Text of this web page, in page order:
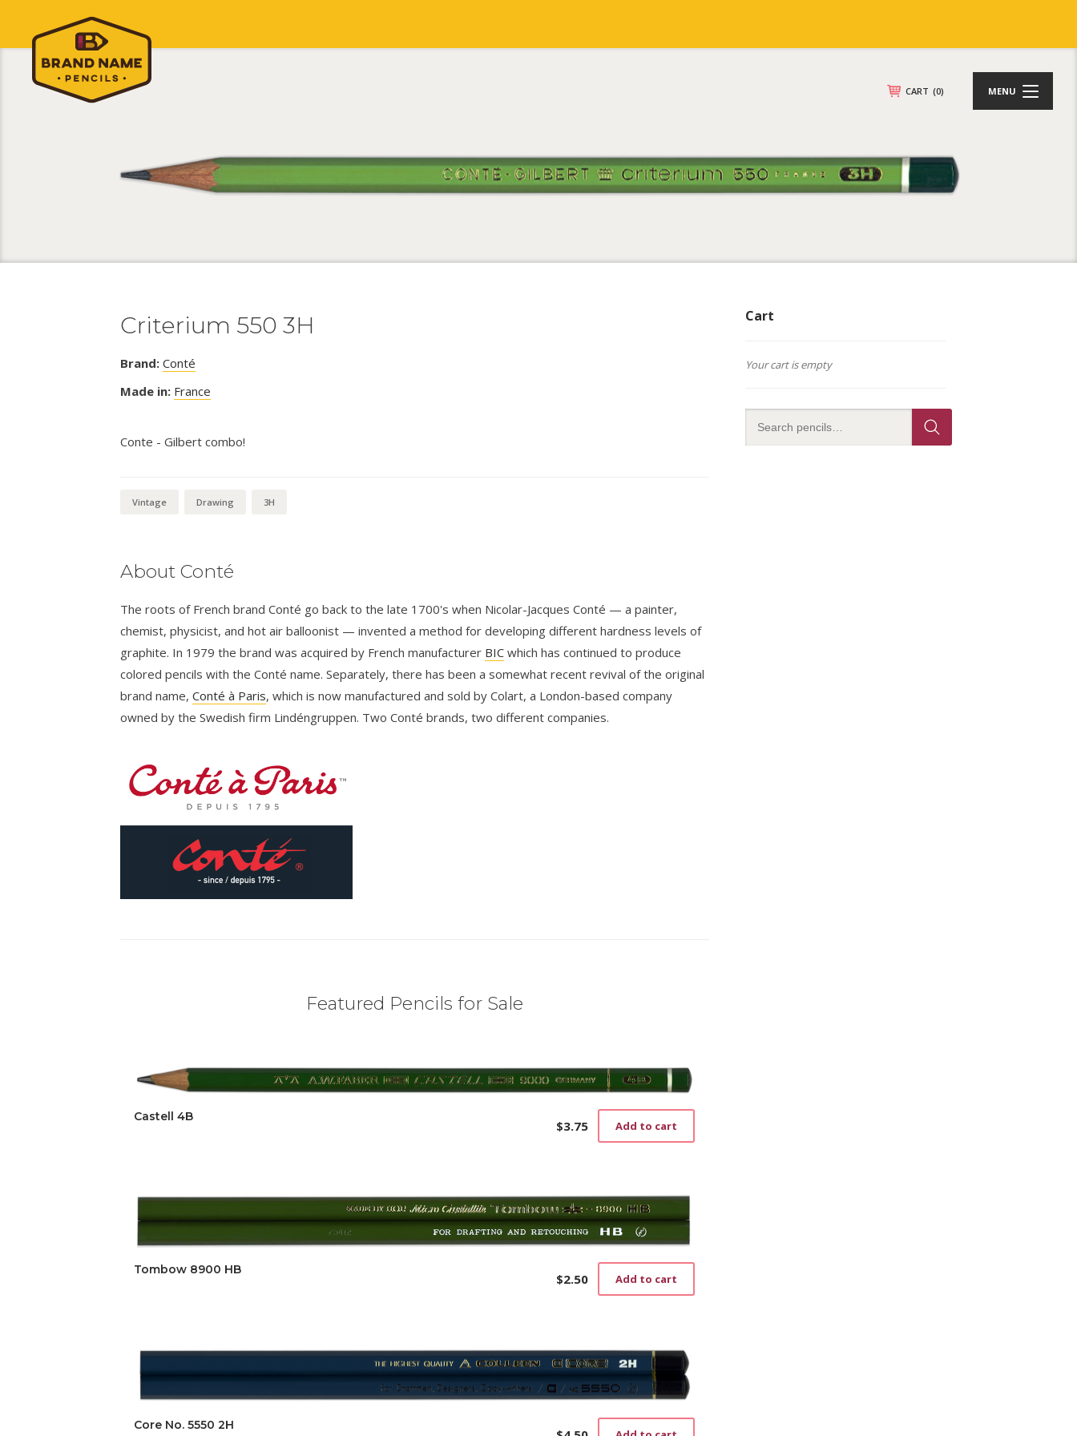
CART (0) MENU
Criterium 550 3H
Brand: Conté
Made in: France
Conte - Gilbert combo!
Vintage Drawing 3H
About Conté
The roots of French brand Conté go back to the late 1700's when Nicolar-Jacques Conté — a painter,
chemist, physicist, and hot air balloonist — invented a method for developing different hardness levels of
graphite. In 1979 the brand was acquired by French manufacturer BICwhich has continued to produce
colored pencils with the Conté name. Separately, there has been a somewhat recent revival of the original
brand name, Conté à Paris, which is now manufactured and sold by Colart, a London-based company
owned by the Swedish firm Lindéngruppen. Two Conté brands, two different companies.
Featured Pencils for Sale
Castell 4B
$3.75 Add to cart
Tombow 8900 HB
$2.50 Add to cart
Core No. 5550 2H
Cart
Your cart is empty